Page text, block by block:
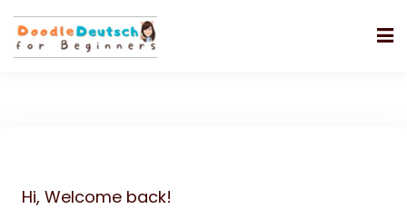
Hi, Welcome back!